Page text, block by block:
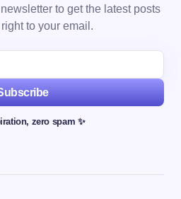
to get the latest posts
to your email.
zero spam ✨